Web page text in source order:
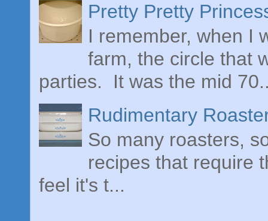
Pretty Pretty
I remember, when I
farm, the circle that
parties. It was the mid
Rudimentary
So many roasters,
recipes that require
feel it's t...